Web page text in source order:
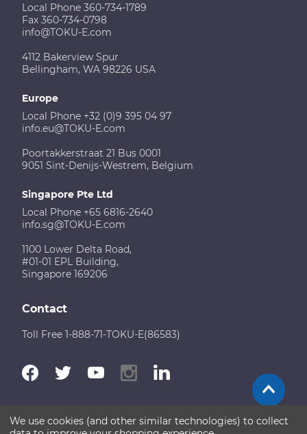
Local Phone 360-734-1789
Fax 360-734-0798
info@TOKU-E.com
4112 Bakerview Spur
Bellingham, WA 98226 USA
Europe
Local Phone +32 (0)9 395 04 97
info.eu@TOKU-E.com
Poortakkerstraat 21 Bus 0001
9051 Sint-Denijs-Westrem, Belgium
Singapore Pte Ltd
Local Phone +65 6816-2640
info.sg@TOKU-E.com
1100 Lower Delta Road,
#01-01 EPL Building,
Singapore 169206
Contact
Toll Free 1-888-71-TOKU-E(86583)
Terms of Use Disclaimer Sitemap
We use cookies (and other similar technologies) to collect